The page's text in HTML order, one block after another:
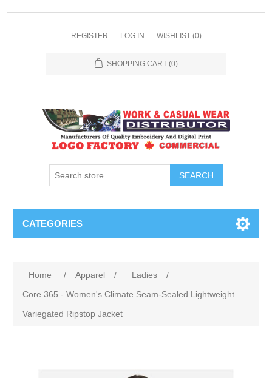
REGISTER LOG IN WISHLIST (0)
SHOPPING CART (0)
SEARCH
CATEGORIES
Home / Apparel / Ladies
/
Core 365 - Women's Climate Seam-Sealed Lightweight
Variegated Ripstop Jacket